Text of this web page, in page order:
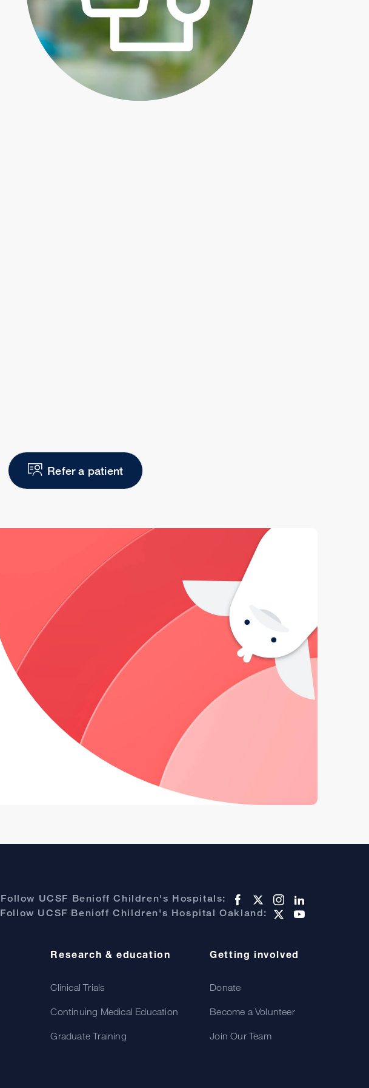
Refer a patient
Follow UCSF Benioff Children's Hospitals:
Follow UCSF Benioff Children's Hospital Oakland:
Research & education
Clinical Trials
Continuing Medical Education
Graduate Training
Getting involved
Donate
Become a Volunteer
Join Our Team